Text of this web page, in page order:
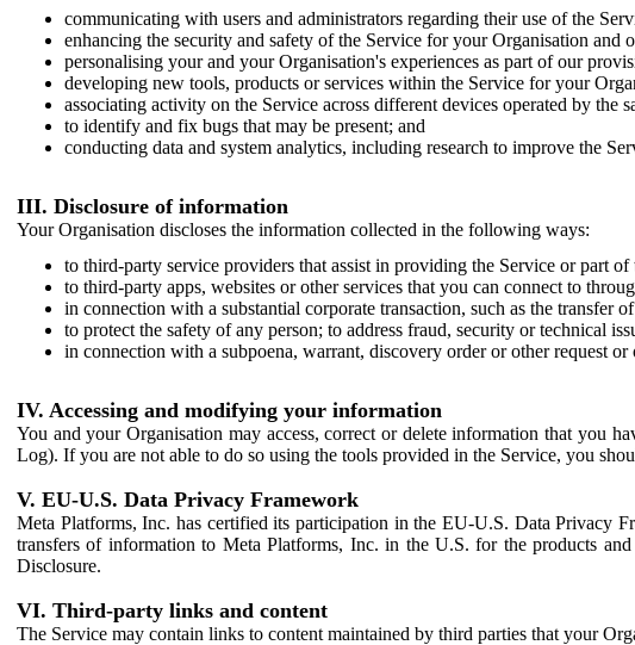
communicating with users and administrators regarding their use of the
enhancing the security and safety of the Service for your Organisation
personalising your and your Organisation's experiences as part of our
developing new tools, products or services within the Service for your
associating activity on the Service across different devices operated by
to identify and fix bugs that may be present; and
conducting data and system analytics, including research to improve the
III. Disclosure of information
Your Organisation discloses the information collected in the following ways:
to third-party service providers that assist in providing the Service or part of
to third-party apps, websites or other services that you can connect to
in connection with a substantial corporate transaction, such as the transfer
to protect the safety of any person; to address fraud, security or technical
in connection with a subpoena, warrant, discovery order or other request
IV. Accessing and modifying your information
You and your Organisation may access, correct or delete information that you
Log). If you are not able to do so using the tools provided in the Service, you
V. EU-U.S. Data Privacy Framework
Meta Platforms, Inc. has certified its participation in the EU-U.S. Data Privacy
transfers of information to Meta Platforms, Inc. in the U.S. for the products
Disclosure.
VI. Third-party links and content
The Service may contain links to content maintained by third parties that your